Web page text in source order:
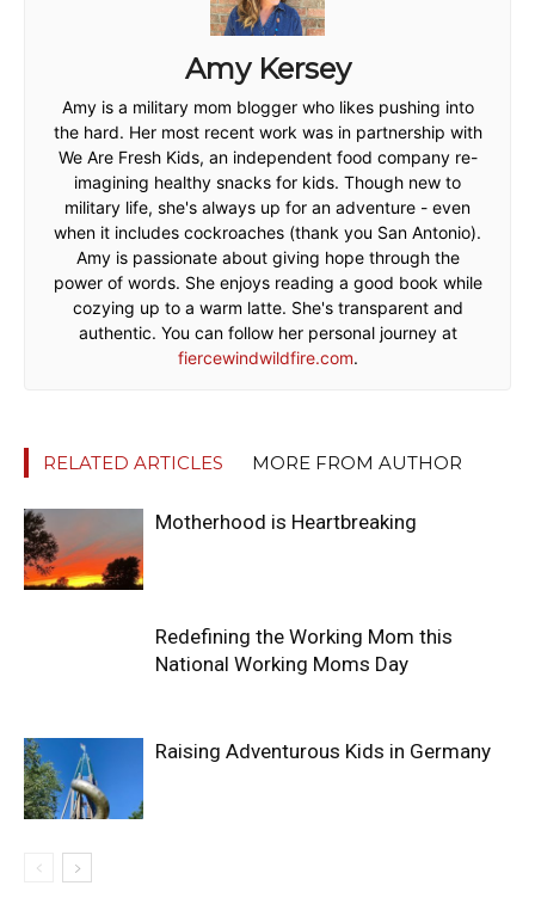
Amy Kersey
Amy is a military mom blogger who likes pushing into
the hard. Her most recent work was in partnership with
We Are Fresh Kids, an independent food company re-
imagining healthy snacks for kids. Though new to
military life, she's always up for an adventure - even
when it includes cockroaches (thank you San Antonio).
Amy is passionate about giving hope through the
power of words. She enjoys reading a good book while
cozying up to a warm latte. She's transparent and
authentic. You can follow her personal journey at
fiercewindwildfire.com.
RELATED ARTICLES MORE FROM AUTHOR
Motherhood is Heartbreaking
Redefining the Working Mom this
National Working Moms Day
Raising Adventurous Kids in Germany